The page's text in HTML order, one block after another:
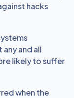
hacks
and all
likely to suffer
when the